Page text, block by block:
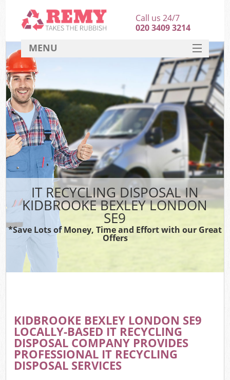
IT RECYCLING DISPOSAL IN
KIDBROOKE BEXLEY LONDON
SE9
*Save Lots of Money, Time and Effort with our Great
Offers
KIDBROOKE BEXLEY LONDON SE9
LOCALLY-BASED IT RECYCLING
DISPOSAL COMPANY PROVIDES
PROFESSIONAL IT RECYCLING
DISPOSAL SERVICES
Call us 24/7
020 3409 3214
MENU
HOME
DEALS
FAQ
CONTACT